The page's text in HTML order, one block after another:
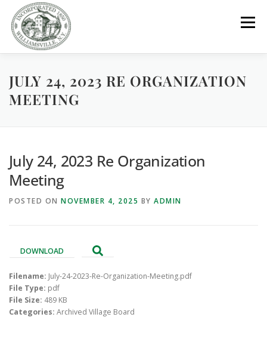
content
Menu
GOVERNMENT DEPARTMENTS COMMITTEES
PARKS / POOL / RENTALS
JULY 24, 2023 RE ORGANIZATION
MEETING
July 24, 2023 Re Organization
Meeting
POSTED ON NOVEMBER 4, 2025 BY ADMIN
DOWNLOAD
Filename: July-24-2023-Re-Organization-Meeting.pdf
File Type: pdf
File Size: 489 KB
Categories: Archived Village Board